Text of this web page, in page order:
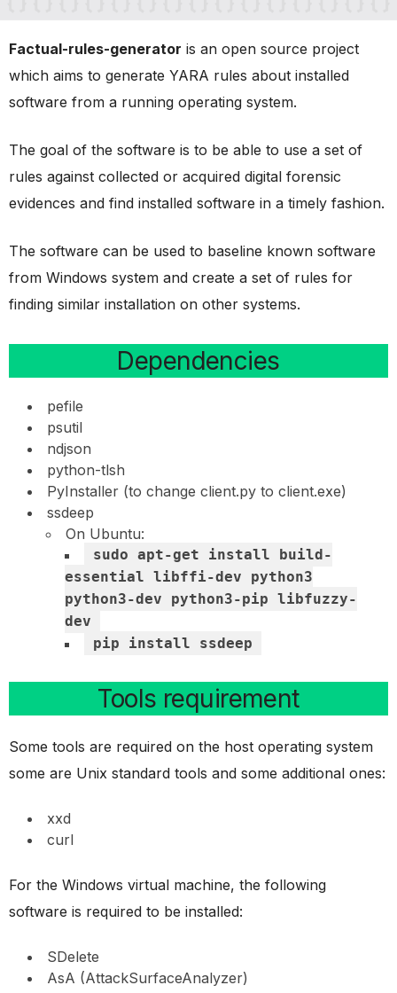
Factual-rules-generator is an open source project
which aims to generate YARA rules about installed
software from a running operating system.
The goal of the software is to be able to use a set of
rules against collected or acquired digital forensic
evidences and find installed software in a timely fashion.
The software can be used to baseline known software
from Windows system and create a set of rules for
finding similar installation on other systems.
Dependencies
pefile
psutil
ndjson
python-tlsh
PyInstaller (to change client.py to client.exe)
ssdeep
On Ubuntu:
sudo apt-get install build-
essential libffi-dev python3
python3-dev python3-pip libfuzzy-
dev
pip install ssdeep
Tools requirement
Some tools are required on the host operating system
some are Unix standard tools and some additional ones:
xxd
curl
For the Windows virtual machine, the following
software is required to be installed:
SDelete
AsA (AttackSurfaceAnalyzer)